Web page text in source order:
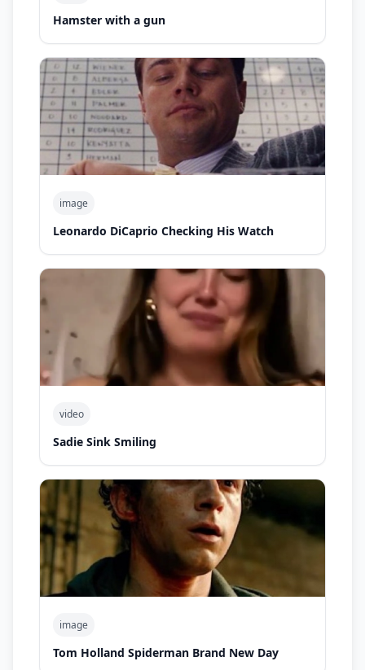
Hamster with a gun
image
Leonardo DiCaprio Checking His Watch
video
Sadie Sink Smiling
image
Tom Holland Spiderman Brand New Day